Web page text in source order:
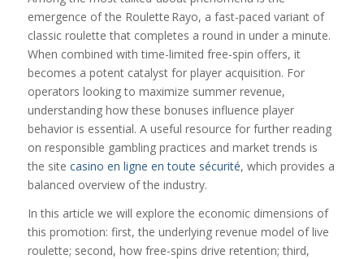
emergence of the Roulette Rayo, a fast‑paced variant of
classic roulette that completes a round in under a minute.
When combined with time-limited free‑spin offers, it
becomes a potent catalyst for player acquisition. For
operators looking to maximize summer revenue,
understanding how these bonuses influence player
behavior is essential. A useful resource for further reading
on responsible gambling practices and market trends is
the site casino en ligne en toute sécurité, which provides a
balanced overview of the industry.
In this article we will explore the economic dimensions of
this promotion: first, the underlying revenue model of live
roulette; second, how free‑spins drive retention; third,